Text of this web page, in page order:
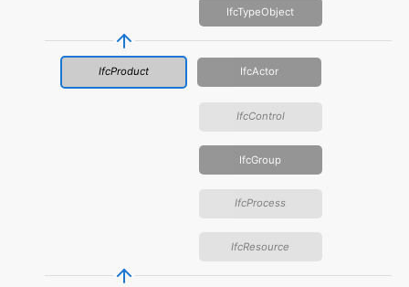
IfcTypeObject
IfcProduct IfcActor
IfcControl
IfcGroup
IfcProcess
IfcResource